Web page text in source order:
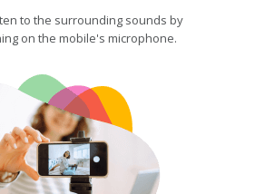
to the surrounding sounds by
on the mobile's microphone.